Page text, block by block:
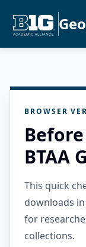
BROWSER
BTAA
This quick
downloads
for
collections.